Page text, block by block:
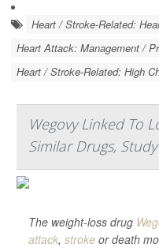
Heart / Stroke-Related:
Heart Attack: Management /
Heart / Stroke-Related: High
Wegovy Linked To
Similar Drugs,
The weight-loss drug
attack, stroke or death